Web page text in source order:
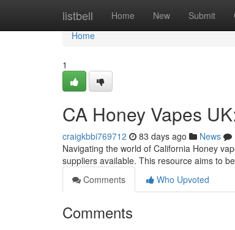
listbell Home New Submit
Home
Home
1
CA Honey Vapes
craigkbbi769712 83 days ago News
Navigating the world of California Honey
suppliers available. This resource aims to
Comments
Who Upvoted
Comments